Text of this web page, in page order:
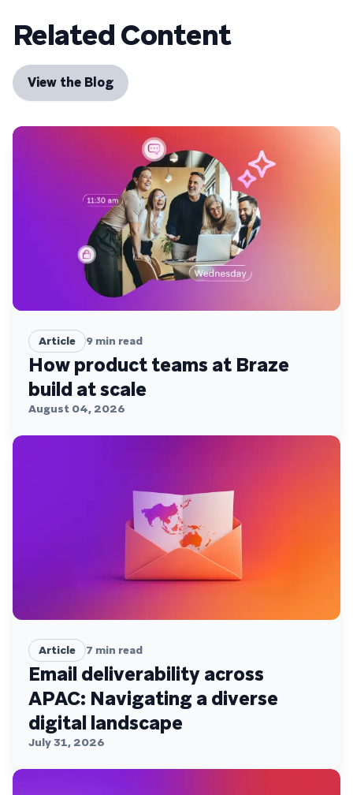
Related Content
View the Blog
Article 9 min read
How product teams at Braze
build at scale
August 04, 2026
Article 7 min read
Email deliverability across
APAC: Navigating a diverse
digital landscape
July 31, 2026